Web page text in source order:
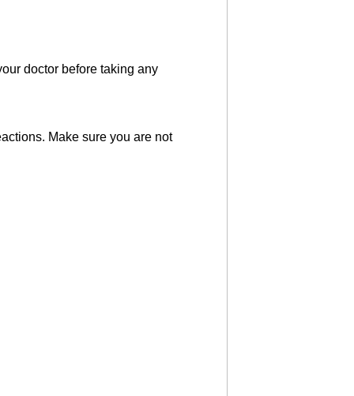
doctor before taking any
Make sure you are not